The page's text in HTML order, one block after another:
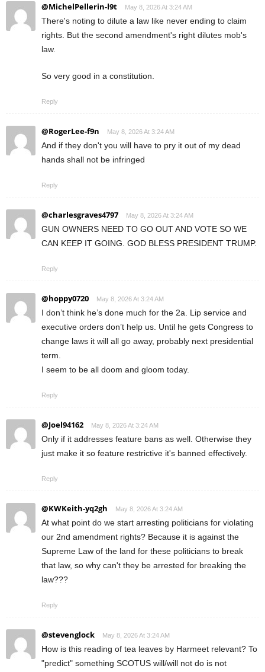
@MichelPellerin-l9t May 8, 2026 At 3:24 AM
There's noting to dilute a law like never ending to claim
rights. But the second amendment's right dilutes mob's
law.
So very good in a constitution.
Reply
@RogerLee-f9n May 8, 2026 At 3:24 AM
And if they don't you will have to pry it out of my dead
hands shall not be infringed
Reply
@charlesgraves4797 May 8, 2026 At 3:24 AM
GUN OWNERS NEED TO GO OUT AND VOTE SO WE
CAN KEEP IT GOING. GOD BLESS PRESIDENT TRUMP.
Reply
@hoppy0720 May 8, 2026 At 3:24 AM
I don’t think he’s done much for the 2a. Lip service and
executive orders don’t help us. Until he gets Congress to
change laws it will all go away, probably next presidential
term.
I seem to be all doom and gloom today.
Reply
@Joel94162 May 8, 2026 At 3:24 AM
Only if it addresses feature bans as well. Otherwise they
just make it so feature restrictive it's banned effectively.
Reply
@KWKeith-yq2gh May 8, 2026 At 3:24 AM
At what point do we start arresting politicians for violating
our 2nd amendment rights? Because it is against the
Supreme Law of the land for these politicians to break
that law, so why can't they be arrested for breaking the
law???
Reply
@stevenglock May 8, 2026 At 3:24 AM
How is this reading of tea leaves by Harmeet relevant? To
"predict" something SCOTUS will/will not do is not